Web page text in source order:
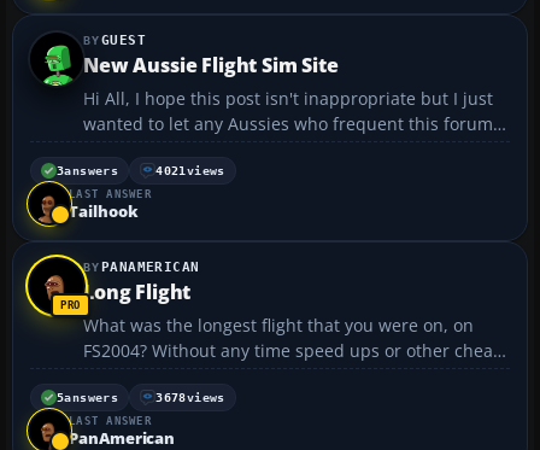
GUEST
New Aussie Flight Sim Site
Hi All, I hope this post isn't inappropriate but I just
wanted to let any Aussies who frequent this forum
know about a new specifically Australian Flight
Simulation enthusiast site, AusFlightSim
http://www.ausflightsim.net. It's a brand new
website...
3answers 4021 views
LAST ANSWER
Tailhook
PANAMERICAN
Long Flight
What was the longest flight that you were on, on
FS2004? Without any time speed ups or other cheat
features like that. My longest flight that I ever flew
on FS2004 was on Sunday when I went from KLAS to
EGLL in a 744. It took me 12 1/2 hours! I never...
5answers 3678views
LAST ANSWER
PanAmerican